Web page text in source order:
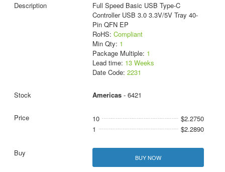
Full Speed Basic USB Type-C
Controller USB 3.0 3.3V/5V Tray 40-
Pin QFN EP
RoHS: Compliant
Min Qty: 1
Package Multiple: 1
Lead time: 13 Weeks
Date Code: 2231
Americas- 6421
10
$2.2750
1
$2.2890
BUY NOW